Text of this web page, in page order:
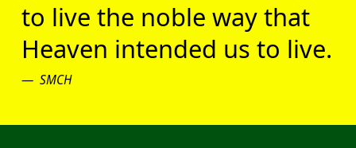
to live the noble way that
Heaven intended us to live.
SMCH